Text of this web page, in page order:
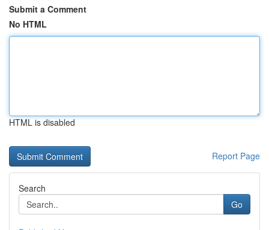
Submit a Comment
No HTML
HTML is disabled
Report Page
Search
Go